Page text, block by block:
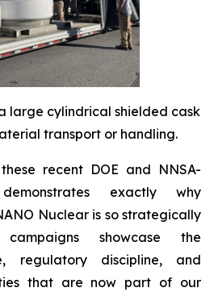
large cylindrical shielded cask
transport or handling.
recent DOE and NNSA-
exactly why
Nuclear is so strategically
showcase the
regulatory discipline, and
that are now part of our